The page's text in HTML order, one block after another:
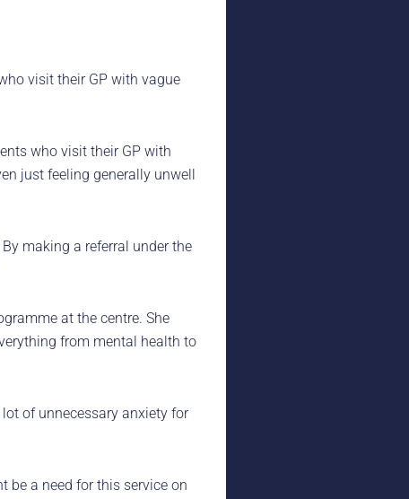
visit their GP with vague
who visit their GP with
just feeling generally unwell
making a referral under the
at the centre. She
from mental health to
of unnecessary anxiety for
be a need for this service on